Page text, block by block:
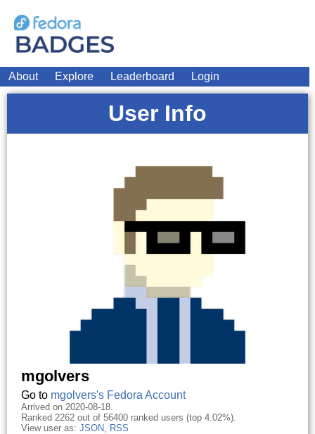
About Explore Leaderboard Login
User Info
mgolvers
Go to mgolvers's Fedora Account
Arrived on 2020-08-18.
Ranked 2262 out of 56400 ranked users (top 4.02%).
View user as: JSON, RSS